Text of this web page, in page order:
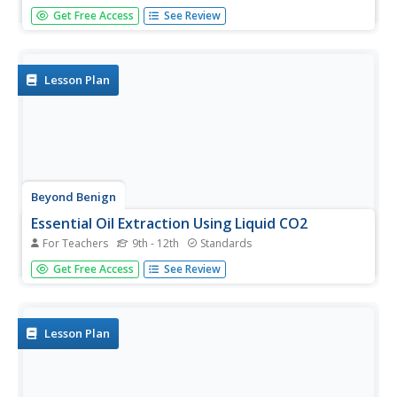
Fossil fuels are non-renewable resources and have
become crucial to the livelihood of countless individuals.
lead to the...
Get Free Access See Review
Lesson Plan
Beyond Benign
Essential Oil Extraction Using Liquid CO2
For Teachers 9th - 12th Standards
When life hands you lemons ... experiment on them! Green
chemistry gurus compare extraction methods for
extraction...
Get Free Access See Review
Lesson Plan